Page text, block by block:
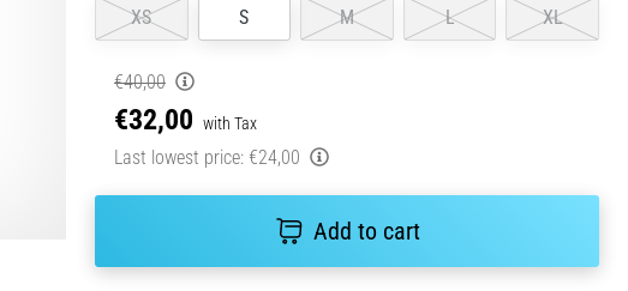
XS S M L XL
€40,00
€32,00 with Tax
Last lowest price: €24,00
Add to cart